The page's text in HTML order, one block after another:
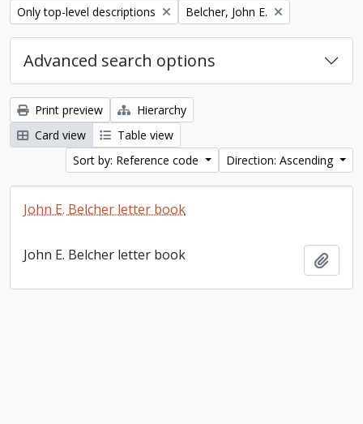
Remove filter:
Only top-level descriptions Remove filter:
Belcher, John E.
Advanced search options
Print preview
Hierarchy
Card view
Table view
Sort by: Reference code
Direction: Ascending
John E. Belcher letter book
John E. Belcher letter book